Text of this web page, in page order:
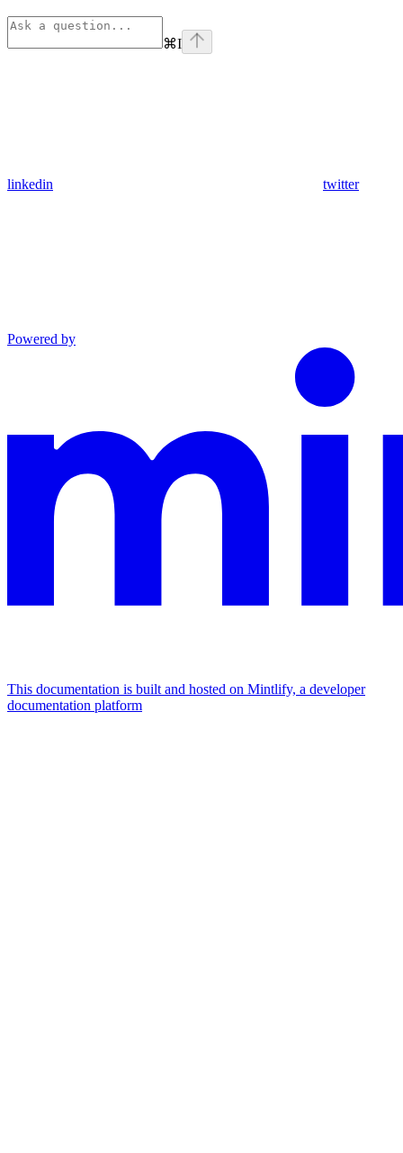
⌘I
linkedin twitter
Powered by
This documentation is built and hosted on Mintlify, a developer
documentation platform